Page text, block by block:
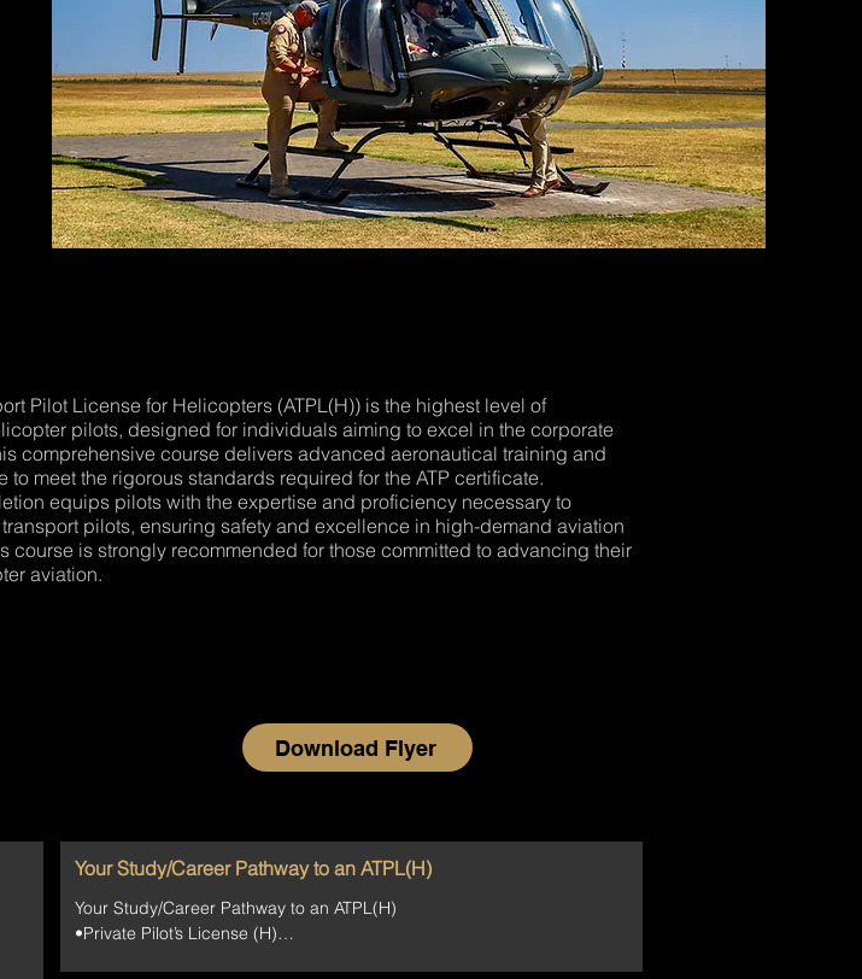
Pilot License for Helicopters (ATPL(H)) is the highest level of
pilots, designed for individuals aiming to excel in the corporate
comprehensive course delivers advanced aeronautical training and
to meet the rigorous standards required for the ATP certificate.
equips pilots with the expertise and proficiency necessary to
pilots, ensuring safety and excellence in high-demand aviation
course is strongly recommended for those committed to advancing their
aviation.
Download Flyer
Your Study/Career Pathway to an ATPL(H)
Your Study/Career Pathway to an ATPL(H)
•Private Pilot’s License (H)